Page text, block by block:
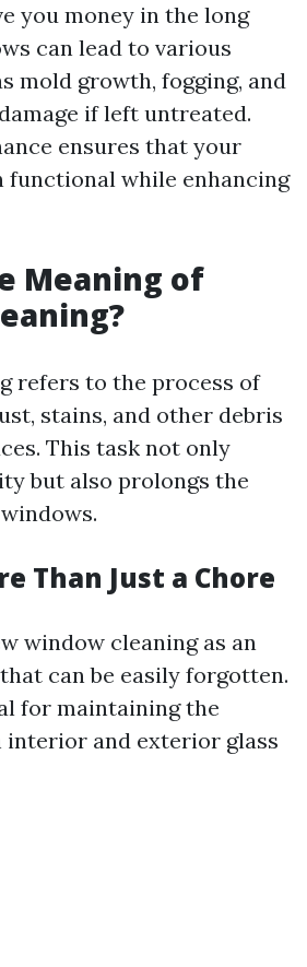
you money in the long
can lead to various
mold growth, fogging, and
if left untreated.
ensures that your
functional while enhancing
Meaning of
refers to the process of
stains, and other debris
This task not only
but also prolongs the
Than Just a Chore
window cleaning as an
can be easily forgotten.
for maintaining the
and exterior glass